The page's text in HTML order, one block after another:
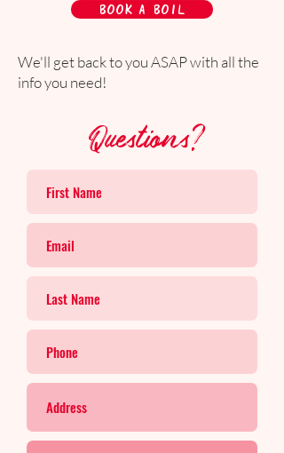
book a boil
We'll get back to you ASAP with all the
info you need!
Questions?